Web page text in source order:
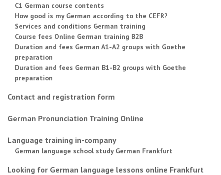
C1 German course contents
How good is my German according to the CEFR?
Services and conditions German training
Course fees Online German training B2B
Duration and fees German A1-A2 groups with Goethe
preparation
Duration and fees German B1-B2 groups with Goethe
preparation
Contact and registration form
German Pronunciation Training Online
Language training in-company
German language school study German Frankfurt
Looking for German language lessons online Frankfurt